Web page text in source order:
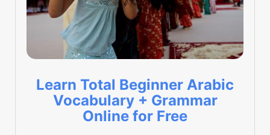
Learn Total Beginner Arabic
Vocabulary + Grammar
Online for Free